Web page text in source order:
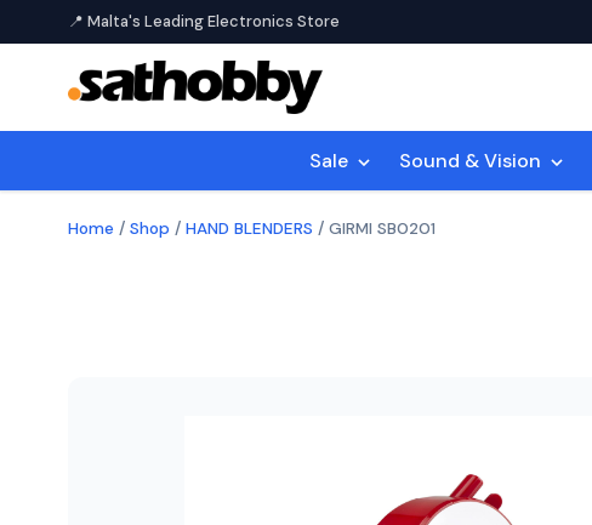
📍 Malta's Leading Electronics Store
Sale Sound & Vision
Home / Shop / HAND BLENDERS / GIRMI SB0201